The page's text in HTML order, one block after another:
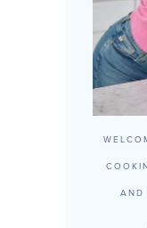
AND